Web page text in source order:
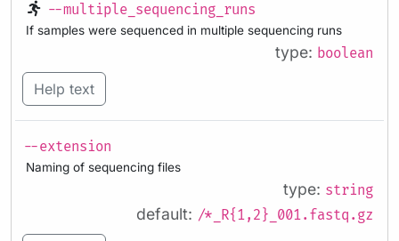
--multiple_sequencing_runs
If samples were sequenced in multiple sequencing runs
type: boolean
Help text
--extension
Naming of sequencing files
type: string
default: /*_R{1,2}_001.fastq.gz